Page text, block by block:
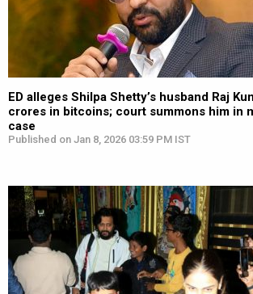
ED alleges Shilpa Shetty’s husband Raj
crores in bitcoins; court summons him in
case
Published on Jan 8, 2026 03:59 PM IST